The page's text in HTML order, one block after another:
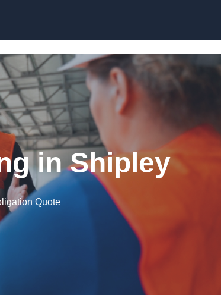
in Shipley
Quote